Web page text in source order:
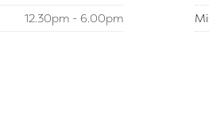
12.30pm - 6.00pm